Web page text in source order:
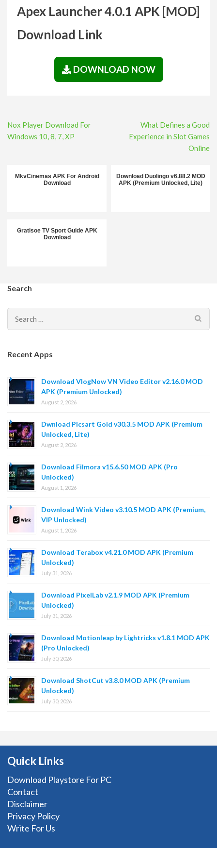
Apex Launcher 4.0.1 APK [MOD]
Download Link
DOWNLOAD NOW
Post
navigation
Nox Player Download For
Windows 10, 8, 7, XP
What Defines a Good
Experience in Slot Games
Online
MkvCinemas APK For Android
Download
Download Duolingo v6.88.2 MOD
APK (Premium Unlocked, Lite)
Gratisoe TV Sport Guide APK
Download
Search
Search
for:
Recent Apps
Download VlogNow VN Video Editor v2.16.0 MOD
APK (Premium Unlocked)
August 2, 2026
Dwnload Picsart Gold v30.3.5 MOD APK (Premium
Unlocked, Lite)
August 2, 2026
Download Filmora v15.6.50 MOD APK (Pro
Unlocked)
August 1, 2026
Download Wink Video v3.10.5 MOD APK (Premium,
VIP Unlocked)
August 1, 2026
Download Terabox v4.21.0 MOD APK (Premium
Unlocked)
July 31, 2026
Download PixelLab v2.1.9 MOD APK (Premium
Unlocked)
July 31, 2026
Download Motionleap by Lightricks v1.8.1 MOD APK
(Pro Unlocked)
July 30, 2026
Download ShotCut v3.8.0 MOD APK (Premium
Unlocked)
July 30, 2026
Quick Links
Download Playstore For PC
Contact
Disclaimer
Privacy Policy
Write For Us